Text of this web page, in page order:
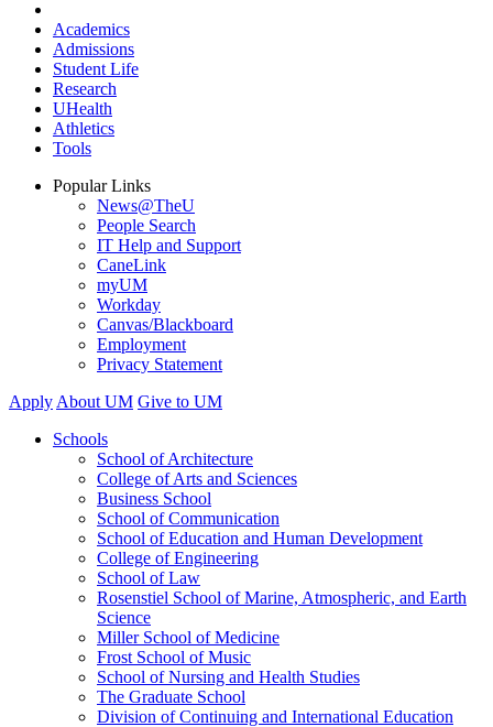
Academics
Admissions
Student Life
Research
UHealth
Athletics
Tools
Popular Links
News@TheU
People Search
IT Help and Support
CaneLink
myUM
Workday
Canvas/Blackboard
Employment
Privacy Statement
Apply About UM Give to UM
Schools
School of Architecture
College of Arts and Sciences
Business School
School of Communication
School of Education and Human Development
College of Engineering
School of Law
Rosenstiel School of Marine, Atmospheric, and Earth
Science
Miller School of Medicine
Frost School of Music
School of Nursing and Health Studies
The Graduate School
Division of Continuing and International Education